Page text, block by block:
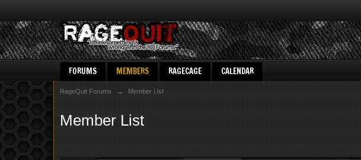
FORUMS MEMBERS RAGECAGE CALENDAR
RageQuit Forums → Member List
Member List